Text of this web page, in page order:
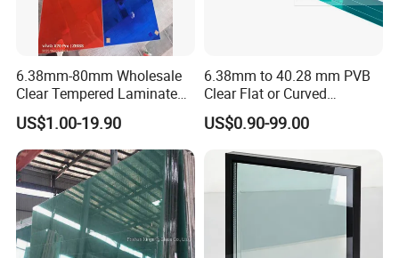
6.38mm-80mm Wholesale
Clear Tempered Laminated
Glass
US$1.00-19.90
6.38mm to 40.28 mm PVB
Clear Flat or Curved
Toughened Tempered
Laminated Glass
US$0.90-99.00